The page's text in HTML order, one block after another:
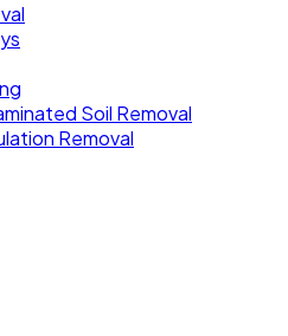
Soil Removal
Removal